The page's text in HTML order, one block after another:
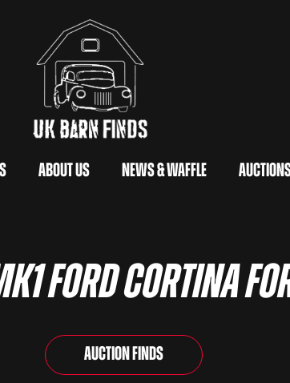
About Us News & Waffle
FORD CORTINA
Auction Finds